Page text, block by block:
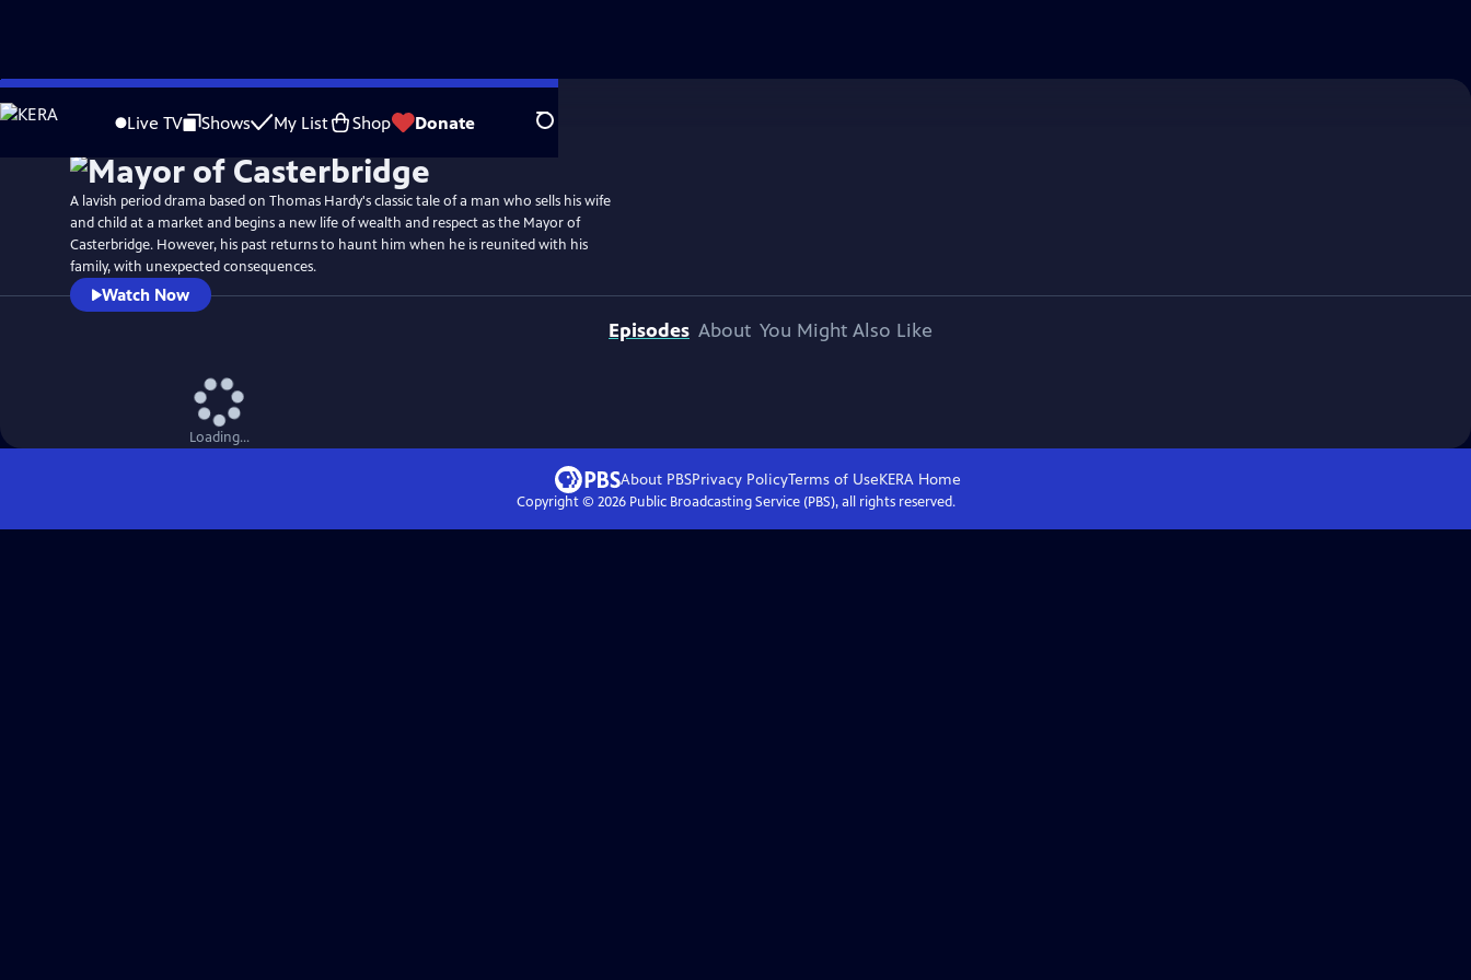
Skip
to
Live TV Shows My List Shop Donate Search
A lavish period drama based on Thomas Hardy's classic tale of a man who sells his wife
and child at a market and begins a new life of wealth and respect as the Mayor of
Casterbridge. However, his past returns to haunt him when he is reunited with his
family, with unexpected consequences.
Watch Now
Episodes About You Might Also Like
Loading...
About PBSPrivacy PolicyTerms of UseKERAHome
Copyright © 2026Public Broadcasting Service (PBS), all rights reserved.